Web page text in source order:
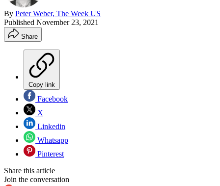
By Peter Weber, The Week US
Published November 23, 2021
Share
Copy link
Facebook
X
Linkedin
Whatsapp
Pinterest
Share this article
Join the conversation